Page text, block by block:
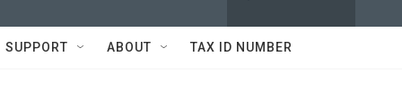
w
h
Q
SUPPORT ABOUT TAX ID NUMBER